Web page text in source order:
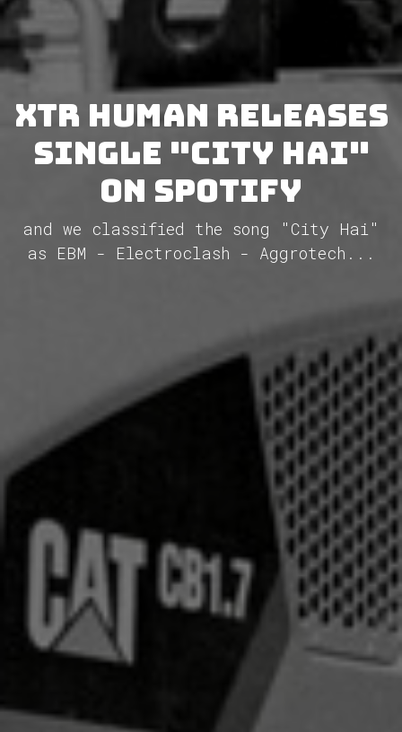
XTR Human releases
single "City Hai"
on Spotify
and we classified the song "City Hai"
as EBM - Electroclash - Aggrotech...